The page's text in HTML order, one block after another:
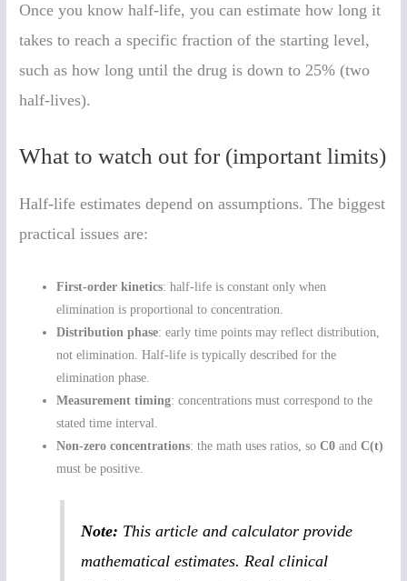
Once you know half-life, you can estimate how long it
takes to reach a specific fraction of the starting level,
such as how long until the drug is down to 25% (two
half-lives).
What to watch out for (important limits)
Half-life estimates depend on assumptions. The biggest
practical issues are:
First-order kinetics: half-life is constant only when
elimination is proportional to concentration.
Distribution phase: early time points may reflect distribution,
not elimination. Half-life is typically described for the
elimination phase.
Measurement timing: concentrations must correspond to the
stated time interval.
Non-zero concentrations: the math uses ratios, soC0 andC(t)
must be positive.
Note: This article and calculator provide
mathematical estimates. Real clinical